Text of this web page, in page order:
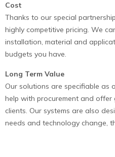
Cost
Thanks to our special
highly competitive pricing. We
installation, material and
budgets you have.
Long Term Value
Our solutions are specifiable as
help with procurement and
clients. Our systems are also
needs and technology change,